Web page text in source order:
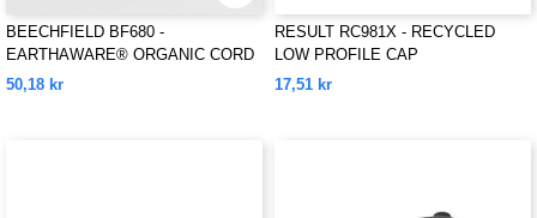
BEECHFIELD BF680 -
EARTHAWARE® ORGANIC CORD
BASEBALL CAP
50,18 kr
RESULT RC981X - RECYCLED
LOW PROFILE CAP
17,51 kr